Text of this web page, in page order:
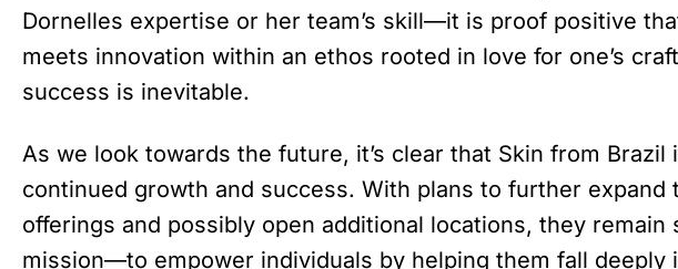
Dornelles expertise or her team’s skill—it is proof positive
meets innovation within an ethos rooted in love for one’s
success is inevitable.
As we look towards the future, it’s clear that Skin from Brazil
continued growth and success. With plans to further expand
offerings and possibly open additional locations, they remain
mission—to empower individuals by helping them fall deeply